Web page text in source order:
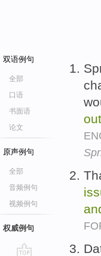
双语例句
全部
口语
书面语
论文
原声例句
全部
音频例句
视频例句
权威例句